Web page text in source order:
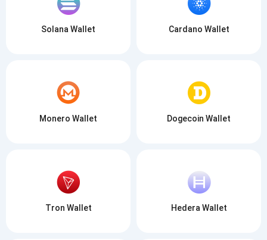
Solana Wallet Cardano Wallet
Monero Wallet Dogecoin Wallet
Tron Wallet Hedera Wallet